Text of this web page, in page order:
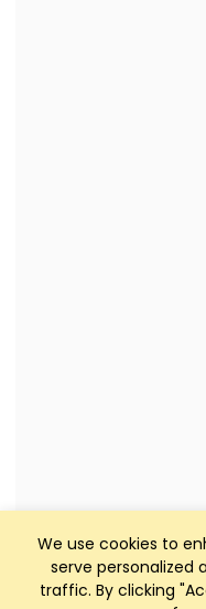
We use cookies to
serve personalized
traffic. By clicking